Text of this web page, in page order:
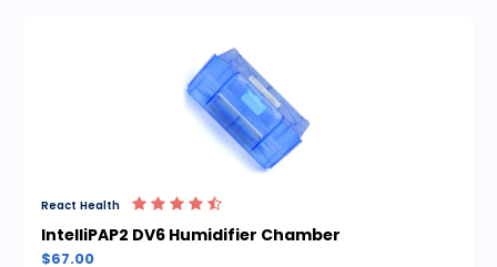
React Health
IntelliPAP2 DV6 Humidifier Chamber
$67.00